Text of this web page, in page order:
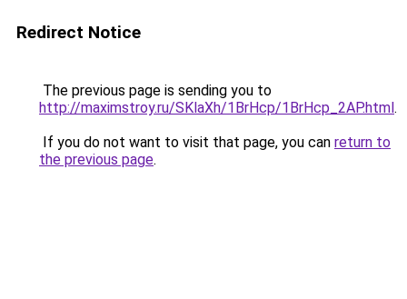
Redirect Notice
The previous page is sending you to
http://maximstroy.ru/SKlaXh/1BrHcp/1BrHcp_2AP.html.
If you do not want to visit that page, you can return to
the previous page.